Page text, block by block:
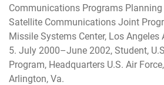
Communications Programs
Satellite Communications Joint
Missile Systems Center, Los Angeles
5. July 2000–June 2002, Student,
Program, Headquarters U.S. Air
Arlington, Va.